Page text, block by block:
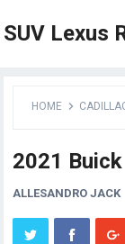
SUV Lexus
HOME
2021
ALLESANDRO JACK